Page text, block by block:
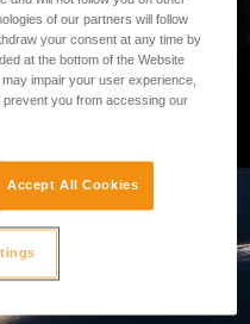
of our partners will follow
your consent at any time by
at the bottom of the Website
impair your user experience,
you from accessing our
Accept All Cookies